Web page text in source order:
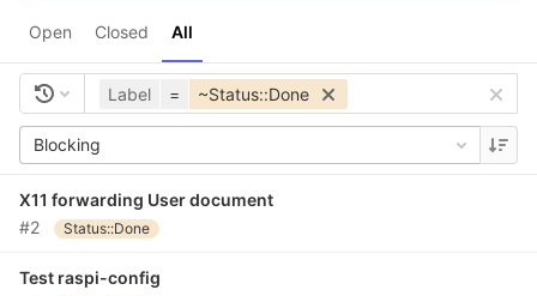
Open Closed All
Label = ~Status::Done
Blocking
X11 forwarding User document
#2
Status::Done
Test raspi-config